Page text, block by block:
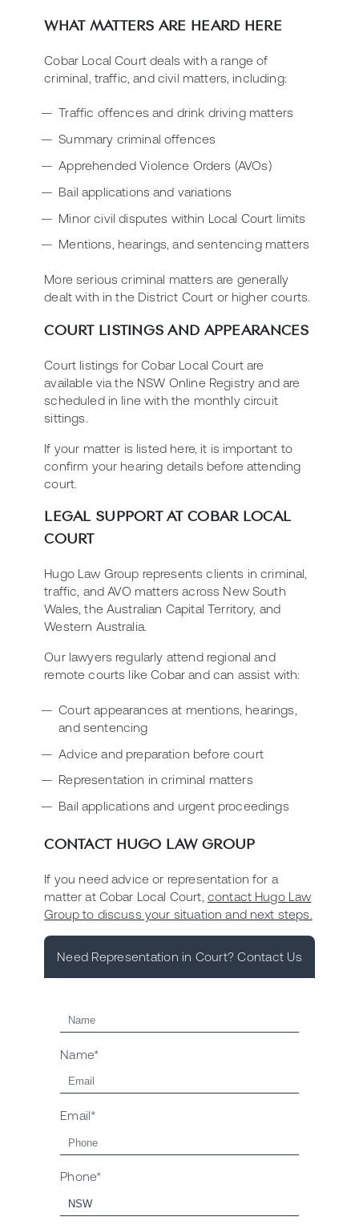
WHAT MATTERS ARE HEARD HERE
Cobar Local Court deals with a range of
criminal, traffic, and civil matters, including:
Traffic offences and drink driving matters
Summary criminal offences
Apprehended Violence Orders (AVOs)
Bail applications and variations
Minor civil disputes within Local Court limits
Mentions, hearings, and sentencing matters
More serious criminal matters are generally
dealt with in the District Court or higher courts.
COURT LISTINGS AND APPEARANCES
Court listings for Cobar Local Court are
available via the NSW Online Registry and are
scheduled in line with the monthly circuit
sittings.
If your matter is listed here, it is important to
confirm your hearing details before attending
court.
LEGAL SUPPORT AT COBAR LOCAL
COURT
Hugo Law Group represents clients in criminal,
traffic, and AVO matters across New South
Wales, the Australian Capital Territory, and
Western Australia.
Our lawyers regularly attend regional and
remote courts like Cobar and can assist with:
Court appearances at mentions, hearings,
and sentencing
Advice and preparation before court
Representation in criminal matters
Bail applications and urgent proceedings
CONTACT HUGO LAW GROUP
If you need advice or representation for a
matter at Cobar Local Court, contact Hugo Law
Group to discuss your situation and next steps.
Need Representation in Court? Contact Us
Name*
Email*
Phone*